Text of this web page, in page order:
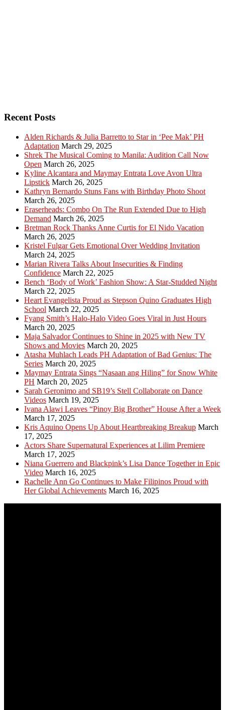
Recent Posts
Alden Richards & Julia Barretto to Star in ‘Pee Mak’ PH
Adaptation March 29, 2025
Shrek The Musical Coming to Manila: Audition Call Now
Open March 26, 2025
Kyline Alcantara and Maymay Entrata Love Avon Ultra
Lipstick March 26, 2025
Kathryn Bernardo Stuns Fans with Birthday Photo Shoot
March 26, 2025
Eraserheads: Combo On The Run Extended Due to High
Demand March 26, 2025
Bretman Rock Thanks Anne Curtis for El Nido Vacation
March 26, 2025
Kristel Fulgar Gets Emotional Over Wedding Invitation
March 24, 2025
Marian Rivera Talks About Insecurities & Finding
Confidence March 22, 2025
Bench ‘Body of Work’ Fashion Show: A Star-Studded Night
March 22, 2025
Heart Evangelista Proud as Stepson Quino Graduates High
School March 22, 2025
Fyang Smith’s Halo-Halo Video Goes Viral in Just Hours
March 20, 2025
Maja Salvador Continues to Shine in 2025 with New TV
Shows and Movies March 20, 2025
Atasha Muhlach Leads PH Adaptation of Bad Genius: The
Series March 20, 2025
Maymay Entrata Sings “Nasaan ang Hiling” for Snow White
PH March 20, 2025
Sarah Geronimo and SB19’s Stell Collaborate on Dance
Videos March 19, 2025
Ivana Alawi Leaves “Pinoy Big Brother” House After a Week
March 17, 2025
Kris Aquino Opens Up About Heartbreaking Breakup March
17, 2025
Actors Share Supernatural Experiences at Lilim Premiere
March 17, 2025
Niana Guerrero and Blackpink’s Lisa Dance Together in Epic
Video March 16, 2025
Rachelle Ann Go Continues to Make Filipinos Proud with
Her Global Achievements March 16, 2025